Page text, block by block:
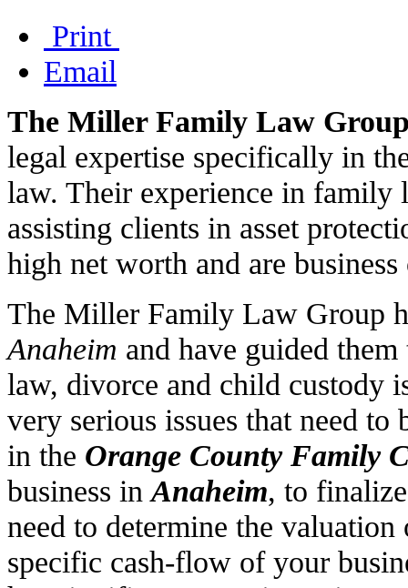
Print
Email
The Miller Family Law
legal expertise specifically in
law. Their experience in family
assisting clients in asset
high net worth and are business
The Miller Family Law Group
Anaheim and have guided
law, divorce and child custody
very serious issues that need
in the Orange County Family
business inAnaheim, to
need to determine the
specific cash-flow of your